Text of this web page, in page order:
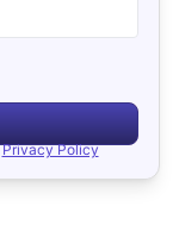
Privacy Policy